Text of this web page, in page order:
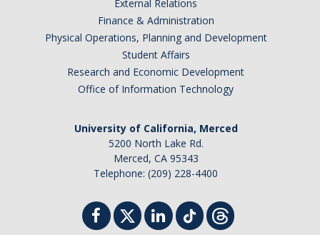
External Relations
Finance & Administration
Physical Operations, Planning and Development
Student Affairs
Research and Economic Development
Office of Information Technology
University of California, Merced
5200 North Lake Rd.
Merced, CA 95343
Telephone: (209) 228-4400